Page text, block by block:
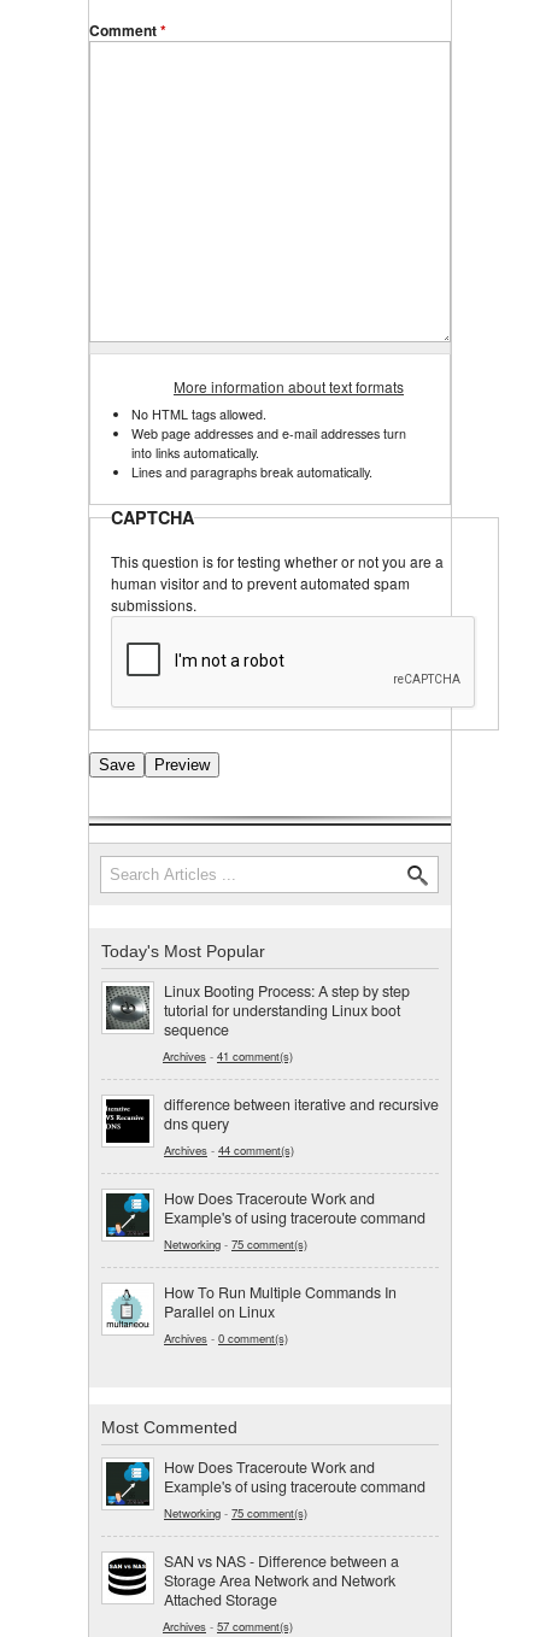
Comment*
More information about text formats
No HTML tags allowed.
Web page addresses and e-mail addresses turn
into links automatically.
Lines and paragraphs break automatically.
CAPTCHA
This question is for testing whether or not you are a
human visitor and to prevent automated spam
submissions.
Search form
Search
Today's Most Popular
Linux Booting Process: A step by step
tutorial for understanding Linux boot
sequence
Archives - 41 comment(s)
difference between iterative and recursive
dns query
Archives - 44 comment(s)
How Does Traceroute Work and
Example's of using traceroute command
Networking - 75 comment(s)
How To Run Multiple Commands In
Parallel on Linux
Archives - 0 comment(s)
Most Commented
How Does Traceroute Work and
Example's of using traceroute command
Networking - 75 comment(s)
SAN vs NAS - Difference between a
Storage Area Network and Network
Attached Storage
Archives - 57 comment(s)